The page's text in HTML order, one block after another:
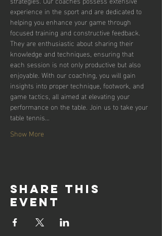
experience in the sport and are dedicated to
helping you enhance your game through
focused training and constructive feedback.
They are enthusiastic about sharing their
knowledge and techniques, ensuring that
each session is not only productive but also
enjoyable. With our coaching, you will gain
insights into proper technique, footwork, and
game tactics, all aimed at elevating your
performance on the table. Join us to take your
table tennis…
Show More
Share this
event